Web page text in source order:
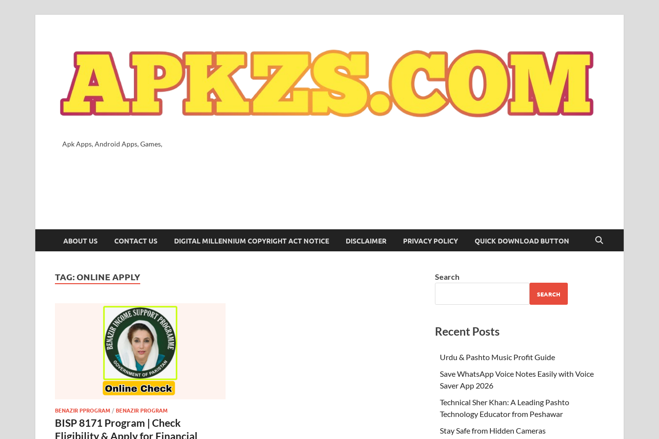
Apk Apps, Android Apps, Games,
ABOUT US CONTACT US DIGITAL MILLENNIUM COPYRIGHT ACT NOTICE DISCLAIMER PRIVACY POLICY QUICK DOWNLOAD BUTTON
TAG: ONLINE APPLY
BENAZIR PPROGRAM /BENAZIR PROGRAM
BISP 8171 Program | Check
Eligibility & Apply for Financial
Search
SEARCH
Recent Posts
Urdu & Pashto Music Profit Guide
Save WhatsApp Voice Notes Easily with Voice
Saver App 2026
Technical Sher Khan: A Leading Pashto
Technology Educator from Peshawar
Stay Safe from Hidden Cameras